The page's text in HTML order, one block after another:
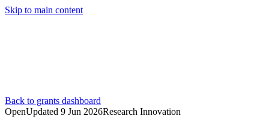
Skip to main content
Back to grants dashboard
OpenUpdated 9 Jun 2026Research Innovation